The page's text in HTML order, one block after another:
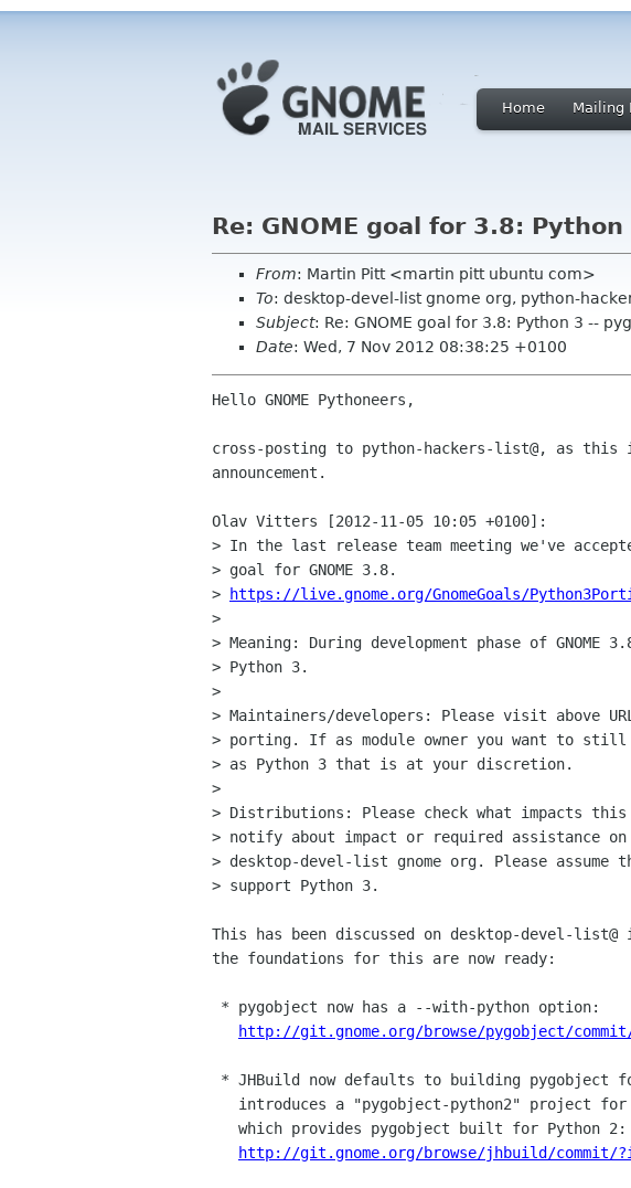
Home Mailing
Re: GNOME goal for 3.8:
From: Martin Pitt <martin pitt ubuntu com>
To: desktop-devel-list gnome org, python-
Subject: Re: GNOME goal for 3.8: Python 3 --
Date: Wed, 7 Nov 2012 08:38:25 +0100
Hello GNOME Pythoneers,
cross-posting to python-hackers-list@, as
announcement.
Olav Vitters [2012-11-05 10:05 +0100]:
> In the last release team meeting we've
> goal for GNOME 3.8.
>
https://live.gnome.org/GnomeGoals/
>
> Meaning: During development phase of
> Python 3.
>
> Maintainers/developers: Please visit above
> porting. If as module owner you want to still
> as Python 3 that is at your discretion.
>
> Distributions: Please check what impacts
> notify about impact or required assistance on
> desktop-devel-list gnome org. Please
> support Python 3.
This has been discussed on desktop-devel-
the foundations for this are now ready:
http://git.gnome.org/browse/pygobject/commit/
http://git.gnome.org/browse/jhbuild/commit/